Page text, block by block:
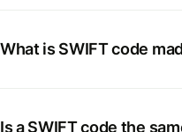
What is SWIFT code
Is a SWIFT code the